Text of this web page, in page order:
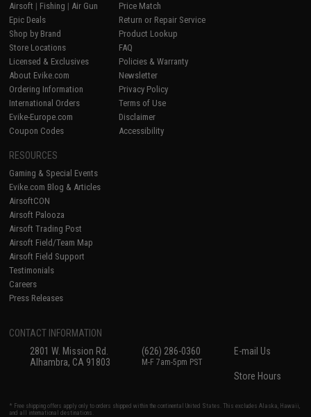
Airsoft | Fishing | Air Gun
Epic Deals
Shop by Brand
Store Locations
Licensed & Exclusives
About Evike.com
Ordering Information
International Orders
Evike-Europe.com
Coupon Codes
Price Match
Return or Repair Service
Product Lookup
FAQ
Policies & Warranty
Newsletter
Privacy Policy
Terms of Use
Disclaimer
Accessibility
RESOURCES
Gaming & Special Events
Evike.com Blog & Articles
AirsoftCON
Airsoft Palooza
Airsoft Trading Post
Airsoft Field/Team Map
Airsoft Field Support
Testimonials
Careers
Press Releases
CONTACT INFORMATION
2801 W. Mission Rd.
Alhambra, CA 91803
(626) 286-0360
M-F 7am-5pm PST
E-mail Us
Store Hours
* Free shipping offers apply only to orders shipped within the continental United States. This excludes Alaska, Hawaii,
and all international destinations.